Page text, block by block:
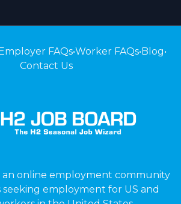
FAQs•Worker FAQs•Blog•
Contact Us
an online employment community
employment for US and